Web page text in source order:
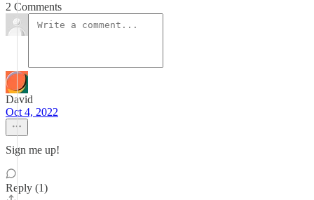
2 Comments
David
Oct 4, 2022
Sign me up!
Reply (1)